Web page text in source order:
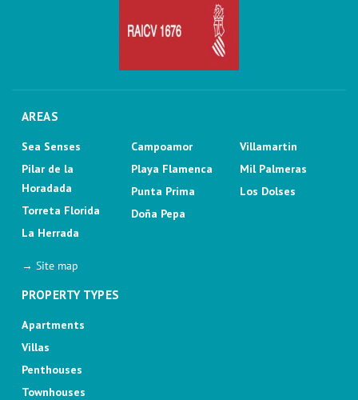
AREAS
Sea Senses
Pilar de la
Horadada
Torreta Florida
La Herrada
Campoamor
Playa Flamenca
Punta Prima
Doña Pepa
Villamartin
Mil Palmeras
Los Dolses
→ Site map
PROPERTY TYPES
Apartments
Villas
Penthouses
Townhouses